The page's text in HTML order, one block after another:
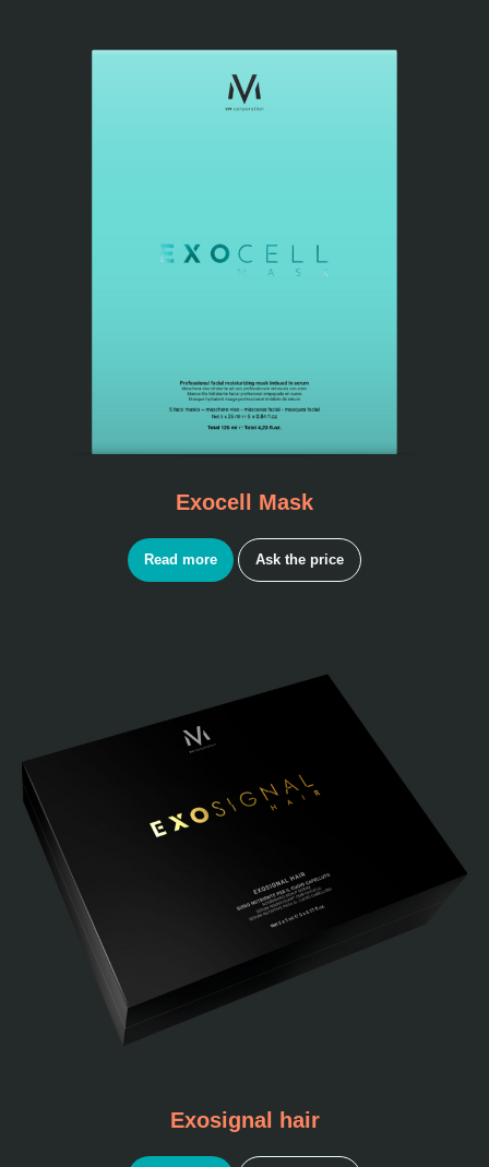
Exocell Mask
Read more Ask the price
Exosignal hair